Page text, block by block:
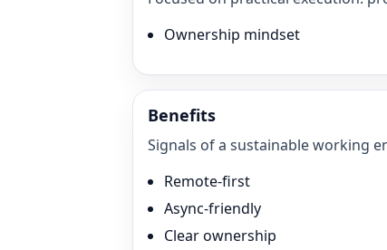
Ownership mindset
Benefits
Signals of a sustainable working
Remote-first
Async-friendly
Clear ownership